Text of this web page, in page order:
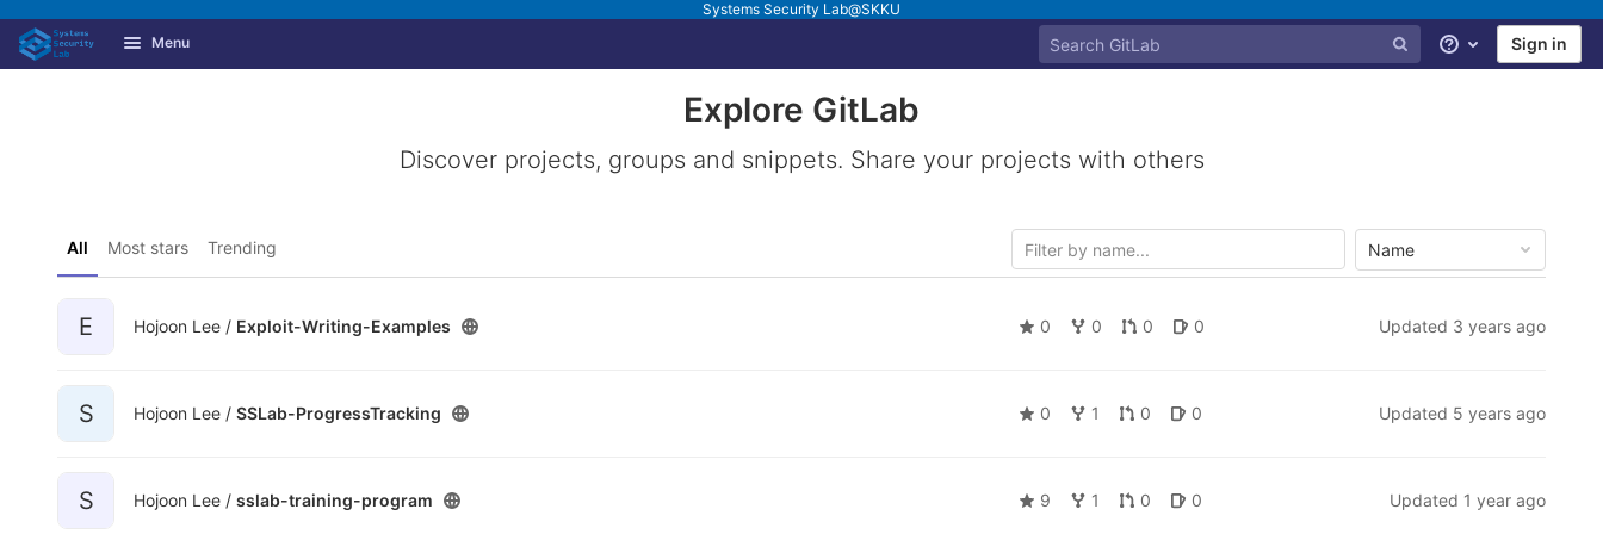
Systems Security Lab@SKKU
Skip to content
GitLab Menu
Help Sign in
Explore GitLab
Discover projects, groups and snippets. Share your projects with others
All Most stars Trending Name
E Hojoon Lee / Exploit-Writing-Examples 0 0 0 0 Updated 3 years ago
S Hojoon Lee / SSLab-ProgressTracking 0 1 0 0 Updated 5 years ago
S Hojoon Lee / sslab-training-program 9 1 0 0 Updated 1 year ago